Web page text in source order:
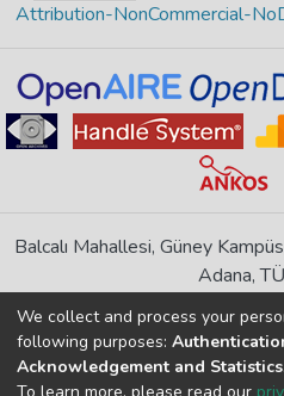
Attribution-NonCommercial-
Balcalı Mahallesi, Güney
Adana,
If you find any errors in
DSpace 7.6.1,
We collect and process your
following purposes:
Acknowledgement and Statistics